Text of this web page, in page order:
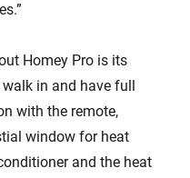
Homey Pro is its
in and have full
with the remote,
window for heat
and the heat